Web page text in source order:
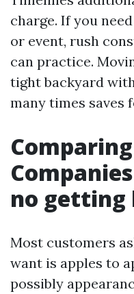
charge. If you
or event, rush
can practice.
tight backyard
many times saves
no getting
Most customers
want is apples to
possibly